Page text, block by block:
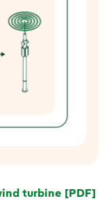
turbine [PDF]